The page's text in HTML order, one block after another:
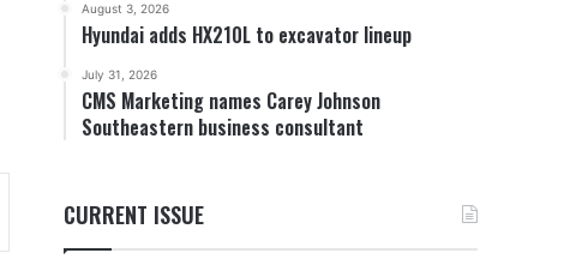
August 3, 2026
Hyundai adds HX210L to excavator lineup
July 31, 2026
CMS Marketing names Carey Johnson
Southeastern business consultant
CURRENT ISSUE